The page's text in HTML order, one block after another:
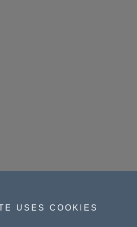
USES COOKIES